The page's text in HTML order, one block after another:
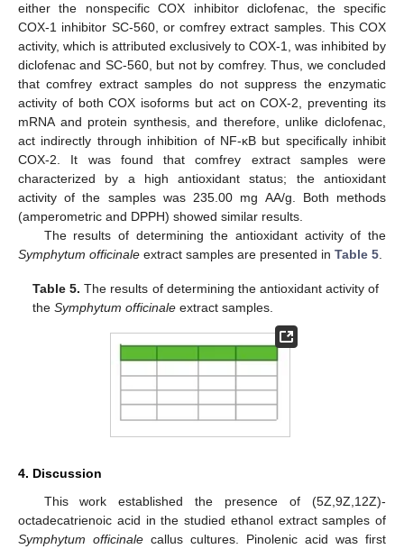
either the nonspecific COX inhibitor diclofenac, the specific
COX-1 inhibitor SC-560, or comfrey extract samples. This COX
activity, which is attributed exclusively to COX-1, was inhibited by
diclofenac and SC-560, but not by comfrey. Thus, we concluded
that comfrey extract samples do not suppress the enzymatic
activity of both COX isoforms but act on COX-2, preventing its
mRNA and protein synthesis, and therefore, unlike diclofenac,
act indirectly through inhibition of NF-κB but specifically inhibit
COX-2. It was found that comfrey extract samples were
characterized by a high antioxidant status; the antioxidant
activity of the samples was 235.00 mg AA/g. Both methods
(amperometric and DPPH) showed similar results.
The results of determining the antioxidant activity of the
Symphytum officinale extract samples are presented in Table 5
Table 5. The results of determining the antioxidant activity of
theSymphytum officinale extract samples.
4. Discussion
This work established the presence of (5Z,9Z,12Z)-
octadecatrienoic acid in the studied ethanol extract samples of
Symphytum officinale callus cultures. Pinolenic acid was first